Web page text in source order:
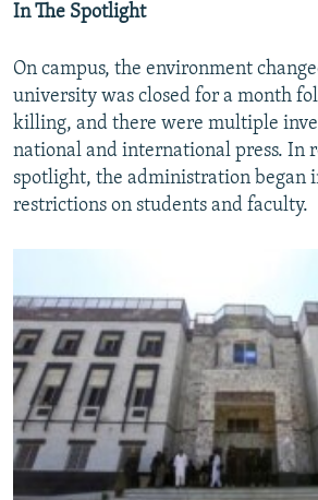
In The Spotlight
On campus, the environment
university was closed for a month
killing, and there were multiple
national and international press. In
spotlight, the administration began
restrictions on students and faculty.